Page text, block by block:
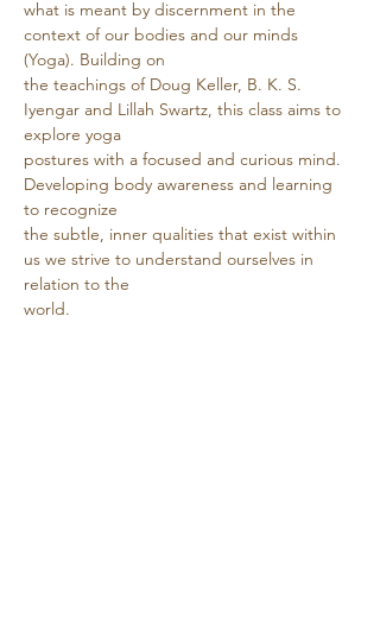
what is meant by discernment in the
context of our bodies and our minds
(Yoga). Building on
the teachings of Doug Keller, B. K. S.
Iyengar and Lillah Swartz, this class aims to
explore yoga
postures with a focused and curious mind.
Developing body awareness and learning
to recognize
the subtle, inner qualities that exist within
us we strive to understand ourselves in
relation to the
world.